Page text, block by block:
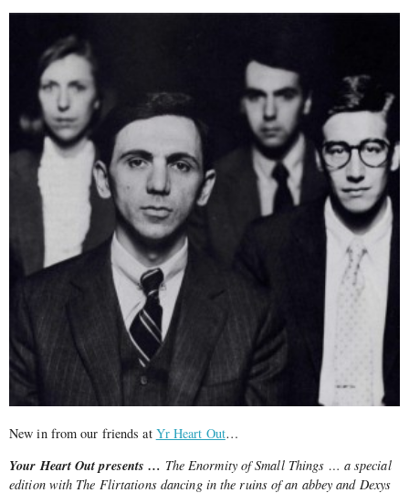
New in from our friends at Yr Heart Out…
Your Heart Out presents … The Enormity of Small Things … a special
edition with The Flirtations dancing in the ruins of an abbey and Dexys